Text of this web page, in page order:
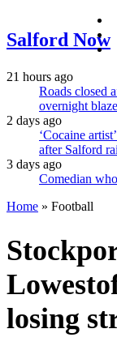
Salford Now
21 hours ago
Roads closed
overnight blaze
2 days ago
‘Cocaine
after Salford
3 days ago
Comedian
Home » Football
losing